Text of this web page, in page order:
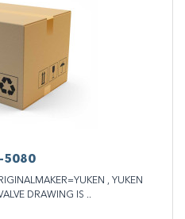
5080
, YUKEN
DRAWING IS ..